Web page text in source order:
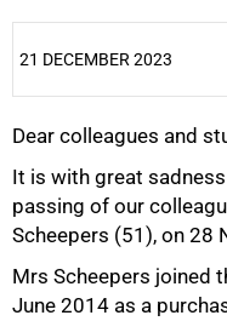
21 DECEMBER 2023
Dear colleagues and
It is with great
passing of our
Scheepers (51), on 28
Mrs Scheepers joined
June 2014 as a
25%